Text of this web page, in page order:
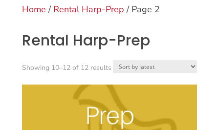
Home / Rental Harp-Prep / Page 2
Rental Harp-Prep
Showing 10–12 of 12 resultsSorted
by
latest